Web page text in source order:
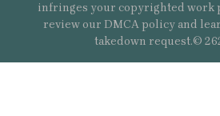
infringes your copyrighted work
review our DMCA policy and
takedown request.©